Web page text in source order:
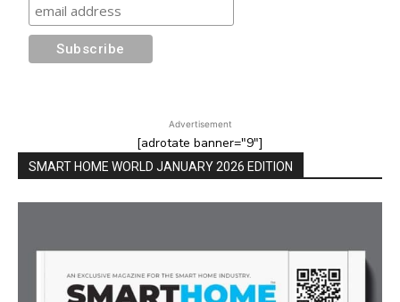
Advertisement
[adrotate banner="9"]
SMART HOME WORLD JANUARY 2026 EDITION